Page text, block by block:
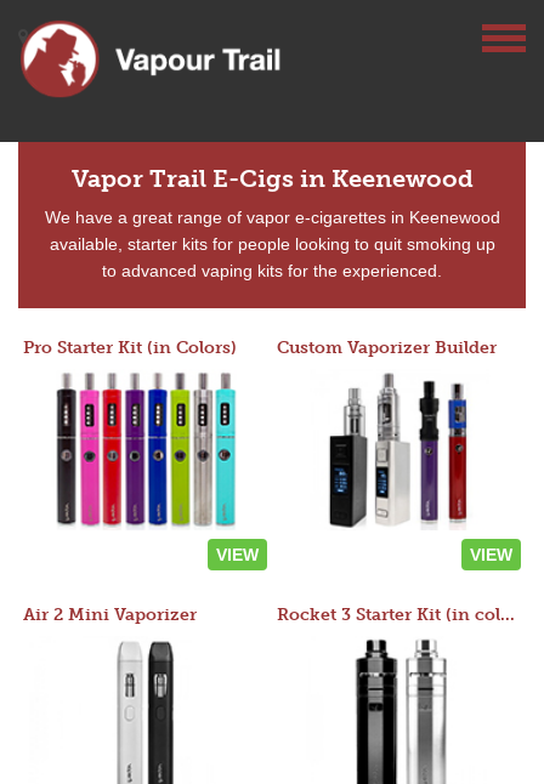
Vapor Trail E-Cigs in Keenewood
We have a great range of vapor e-cigarettes in Keenewood
available, starter kits for people looking to quit smoking up
to advanced vaping kits for the experienced.
Pro Starter Kit (in Colors)
VIEW
Custom Vaporizer Builder
VIEW
Air 2 Mini Vaporizer Rocket 3 Starter Kit (in colors)